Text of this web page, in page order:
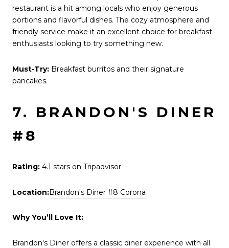
restaurant is a hit among locals who enjoy generous
portions and flavorful dishes. The cozy atmosphere and
friendly service make it an excellent choice for breakfast
enthusiasts looking to try something new.
Must-Try: Breakfast burritos and their signature
pancakes.
7. BRANDON'S DINER
#8
Rating: 4.1 stars on Tripadvisor
Location:Brandon's Diner #8 Corona
Why You’ll Love It:
Brandon's Diner offers a classic diner experience with all